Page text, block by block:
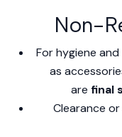
Non-
For hygiene
as
are final
Clearance